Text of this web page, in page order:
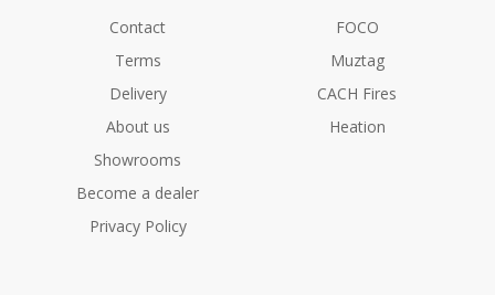
Contact
Terms
Delivery
About us
Showrooms
Become a dealer
Privacy Policy
FOCO
Muztag
CACH Fires
Heation